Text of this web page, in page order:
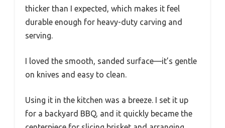
thicker than I expected, which makes it feel
durable enough for heavy-duty carving and
serving.
I loved the smooth, sanded surface—it’s gentle
on knives and easy to clean.
Using it in the kitchen was a breeze. I set it up
for a backyard BBQ, and it quickly became the